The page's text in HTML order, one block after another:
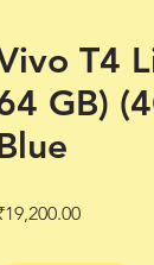
T4
GB)
Price